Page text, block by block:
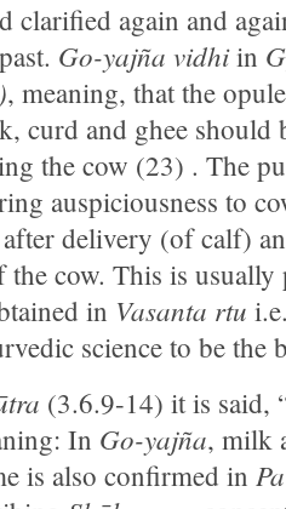
clarified again and
Go-yajña vidhiin
, meaning, that the
curd and ghee should
the cow (23) . The
auspiciousness to
delivery (of calf)
the cow. This is
in Vasanta rtu
science to be the
(3.6.9-14) it is said,
In Go-yajña, milk
is also confirmed in